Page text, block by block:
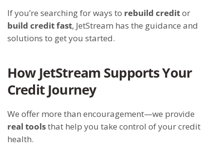
If you’re searching for ways to rebuild creditor
build credit fast, JetStream has the guidance and
solutions to get you started.
How JetStream Supports Your
Credit Journey
We offer more than encouragement—we provide
real toolsthat help you take control of your credit
health.